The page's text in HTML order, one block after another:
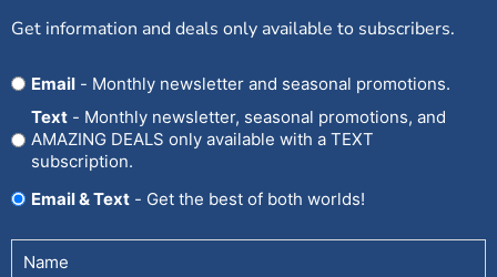
Get information and deals only available to subscribers.
OptEmail - Monthly newsletter and seasonal promotions.
Text - Monthly newsletter, seasonal promotions, and
AMAZING DEALS only available with a TEXT
subscription.
Email & Text
- Get the best of both worlds!
Untitled